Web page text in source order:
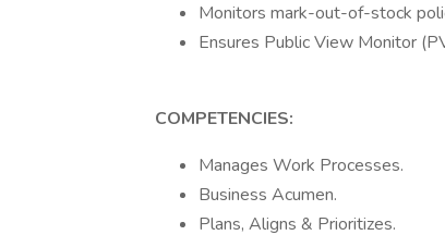
Monitors mark-out-of-stock
Ensures Public View Monitor
COMPETENCIES:
Manages Work Processes.
Business Acumen.
Plans, Aligns & Prioritizes.